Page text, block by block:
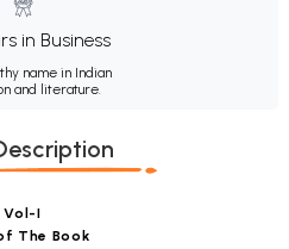
in Business
name in Indian
and literature.
Vol-I
The Book